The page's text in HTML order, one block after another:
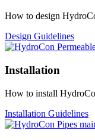
How to design
Design Guidelines
Installation
How to install
Installation Guidelines